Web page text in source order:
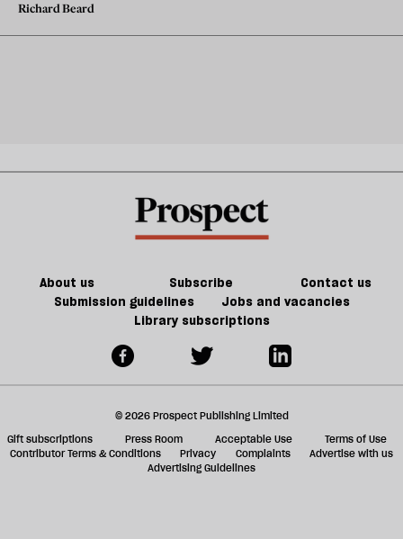
Richard Beard
About us Subscribe
Contact us
Submission guidelines
Jobs and vacancies
Library subscriptions
© 2026 Prospect Publishing Limited
Gift subscriptions
Press Room Acceptable Use
Terms of Use
Contributor Terms & Conditions
Privacy Complaints
Advertise with us
Advertising Guidelines